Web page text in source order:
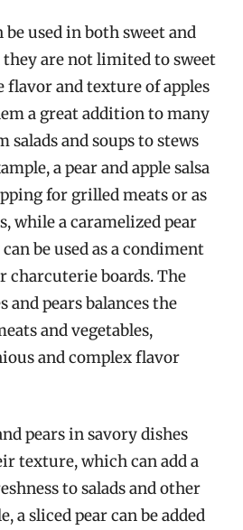
be used in both sweet and
they are not limited to sweet
flavor and texture of apples
a great addition to many
salads and soups to stews
a pear and apple salsa
for grilled meats or as
while a caramelized pear
be used as a condiment
charcuterie boards. The
and pears balances the
and vegetables,
and complex flavor
pears in savory dishes
texture, which can add a
to salads and other
a sliced pear can be added